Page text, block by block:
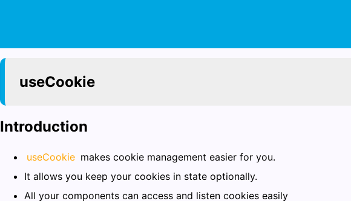
useCookie
Introduction
useCookie makes cookie management easier for you.
It allows you keep your cookies in state optionally.
All your components can access and listen cookies easily